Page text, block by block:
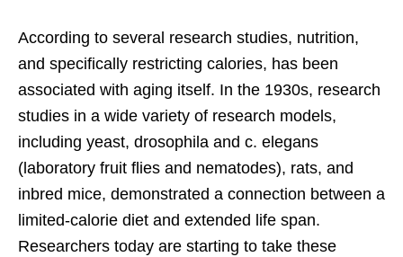
According to several research studies, nutrition,
and specifically restricting calories, has been
associated with aging itself. In the 1930s, research
studies in a wide variety of research models,
including yeast, drosophila and c. elegans
(laboratory fruit flies and nematodes), rats, and
inbred mice, demonstrated a connection between a
limited-calorie diet and extended life span.
Researchers today are starting to take these